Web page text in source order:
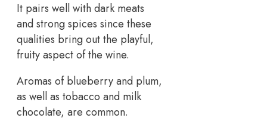
It pairs well with dark meats
and strong spices since these
qualities bring out the playful,
fruity aspect of the wine.
Aromas of blueberry and plum,
as well as tobacco and milk
chocolate, are common.